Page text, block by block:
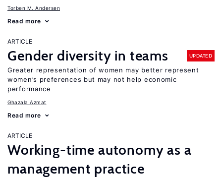
Torben M. Andersen
Read more
ARTICLE
Gender diversity in teams UPDATED
Greater representation of women may better represent
women’s preferences but may not help economic
performance
Ghazala Azmat
Read more
ARTICLE
Working-time autonomy as a
management practice